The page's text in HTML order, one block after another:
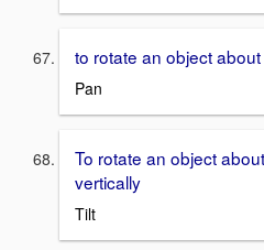
to rotate an object
Pan
To rotate an object
vertically
Tilt